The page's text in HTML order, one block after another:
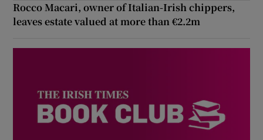
Rocco Macari, owner of Italian-Irish chippers,
leaves estate valued at more than €2.2m